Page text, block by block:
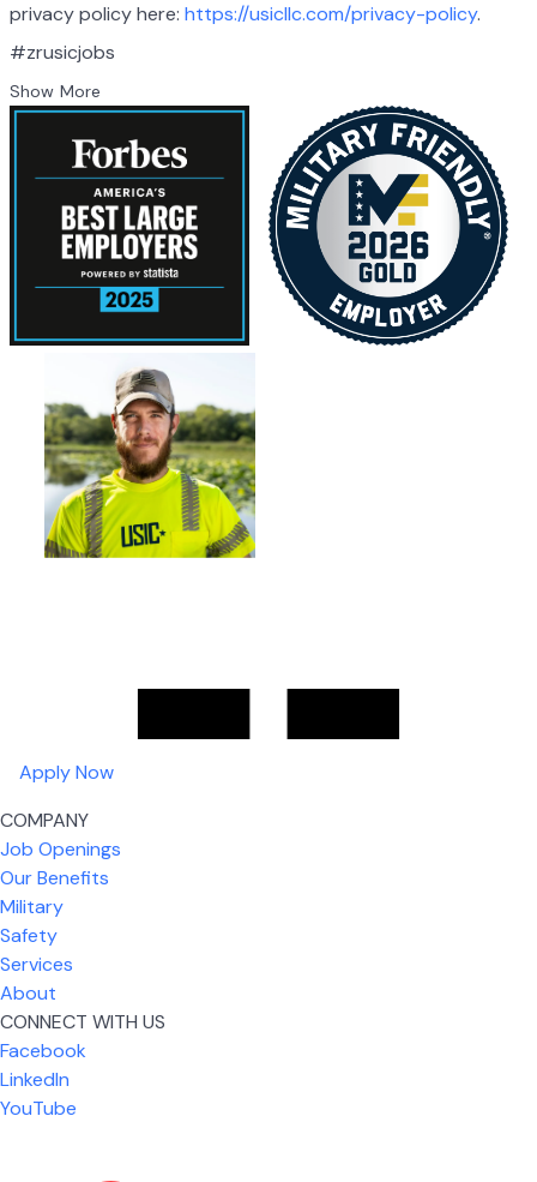
privacy policy here: https://usicllc.com/privacy-policy.
#zrusicjobs
Show More
What I like most about working for USIC is that we
are given the freedom to do our job. You're not
micromanaged all day long, but if you need help,
it's only a phone call away.
Apply Now
COMPANY
Job Openings
Our Benefits
Military
Safety
Services
About
CONNECT WITH US
Facebook
LinkedIn
YouTube